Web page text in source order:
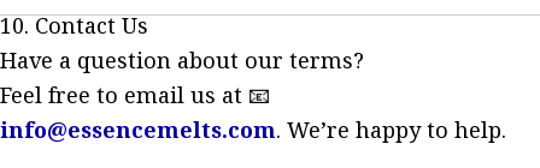
10. Contact Us
Have a question about our terms?
Feel free to email us at 📧
info@essencemelts.com. We’re happy to help.